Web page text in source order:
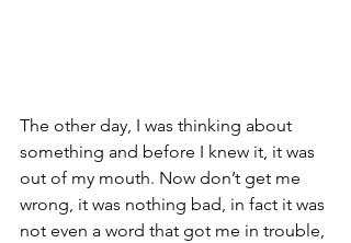
The other day, I was thinking about
something and before I knew it, it was
out of my mouth. Now don’t get me
wrong, it was nothing bad, in fact it was
not even a word that got me in trouble,